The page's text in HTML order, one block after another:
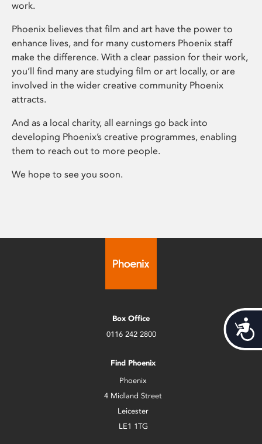
work.
Phoenix believes that film and art have the power to
enhance lives, and for many customers Phoenix staff
make the difference. With a clear passion for their work,
you’ll find many are studying film or art locally, or are
involved in the wider creative community Phoenix
attracts.
And as a local charity, all earnings go back into
developing Phoenix’s creative programmes, enabling
them to reach out to more people.
We hope to see you soon.
Box Office
0116 242 2800
Find Phoenix
Phoenix
4 Midland Street
Leicester
LE1 1TG